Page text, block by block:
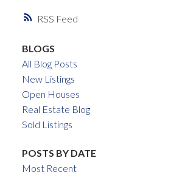
RSS
BLOGS
All Blog Posts
New Listings
Open Houses
Real Estate Blog
Sold Listings
POSTS BY DATE
Most Recent